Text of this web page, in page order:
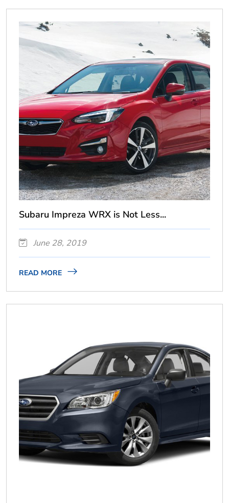
Subaru Impreza WRX is Not Less...
June 28, 2019
READ MORE